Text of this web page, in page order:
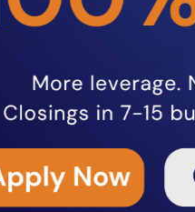
help real estate
and flip projects,
loans, we provide
to keep your projects